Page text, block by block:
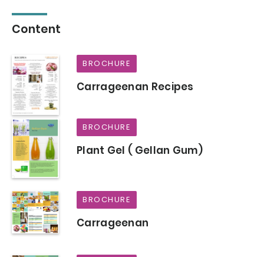
Content
BROCHURE
Carrageenan Recipes
BROCHURE
Plant Gel ( Gellan Gum)
BROCHURE
Carrageenan